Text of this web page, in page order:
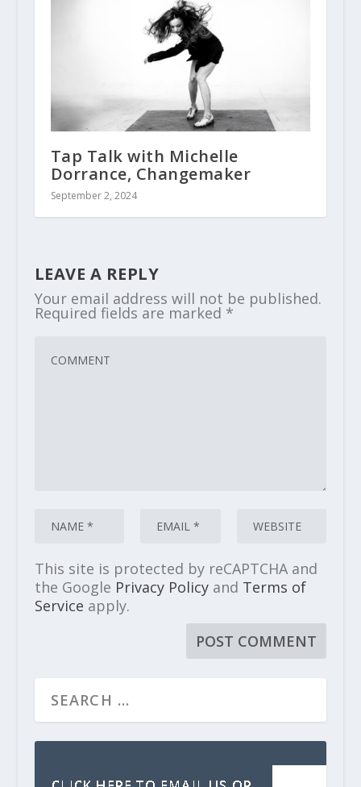
Tap Talk with Michelle
Dorrance, Changemaker
September 2, 2024
LEAVE A REPLY
Your email address will not be published.
Required fields are marked *
This site is protected by reCAPTCHA and
the Google Privacy Policyand Terms of
Service apply.